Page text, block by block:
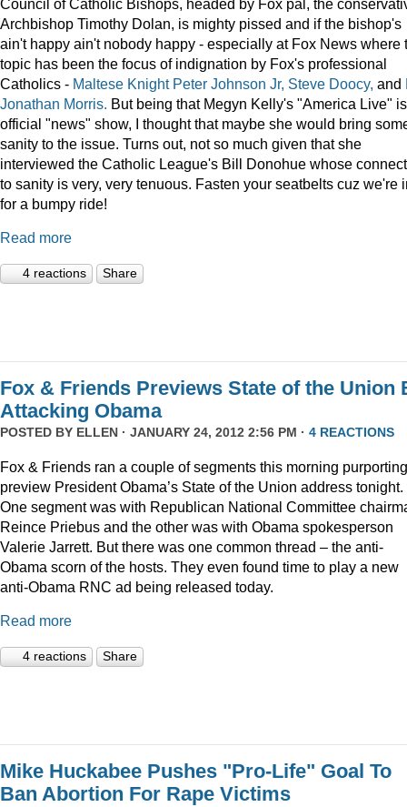
Council of Catholic Bishops, headed by Fox pal, the
Archbishop Timothy Dolan, is mighty pissed and if the bishop's
ain't happy ain't nobody happy - especially at Fox News where
topic has been the focus of indignation by Fox's professional
Catholics - Maltese Knight Peter Johnson Jr, Steve Doocy, and
Jonathan Morris. But being that Megyn Kelly's "America Live"
official "news" show, I thought that maybe she would bring
sanity to the issue. Turns out, not so much given that she
interviewed the Catholic League's Bill Donohue whose
to sanity is very, very tenuous. Fasten your seatbelts cuz we're
for a bumpy ride!
Read more
4 reactions Share
Fox & Friends Previews State of the Union
Attacking Obama
POSTED BY ELLEN · JANUARY 24, 2012 2:56 PM · 4 REACTIONS
Fox & Friends ran a couple of segments this morning
preview President Obama’s State of the Union address tonight.
One segment was with Republican National Committee
Reince Priebus and the other was with Obama spokesperson
Valerie Jarrett. But there was one common thread – the anti-
Obama scorn of the hosts. They even found time to play a new
anti-Obama RNC ad being released today.
Read more
4 reactions Share
Mike Huckabee Pushes "Pro-Life" Goal To
Ban Abortion For Rape Victims